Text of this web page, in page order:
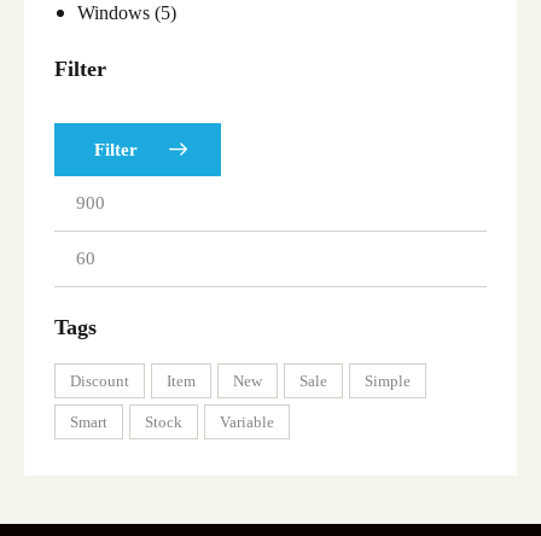
Windows (5)
Filter
Filter
Tags
Discount Item New Sale Simple
Smart Stock Variable